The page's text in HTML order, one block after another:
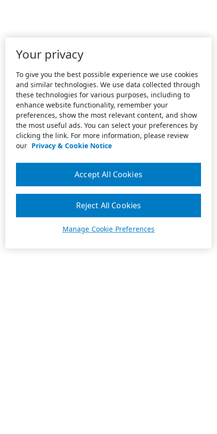
Your privacy
To give you the best possible experience we use cookies
and similar technologies. We use data collected through
these technologies for various purposes, including to
enhance website functionality, remember your
preferences, show the most relevant content, and show
the most useful ads. You can select your preferences by
clicking the link. For more information, please review
our Privacy & Cookie Notice
Manage Cookie Preferences
Reject All Cookies
Accept All Cookies